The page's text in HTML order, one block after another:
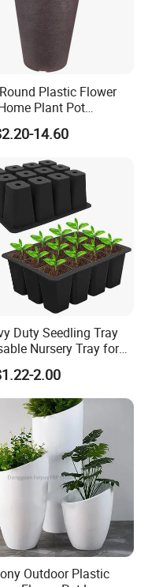
Plastic Flower
Plant Pot
KD9954)
14.60
Duty Seedling Tray
Nursery Tray for
Gardening for
and Flower
Home and Nursery
Tray Plastic
Pot
2.00
Outdoor Plastic